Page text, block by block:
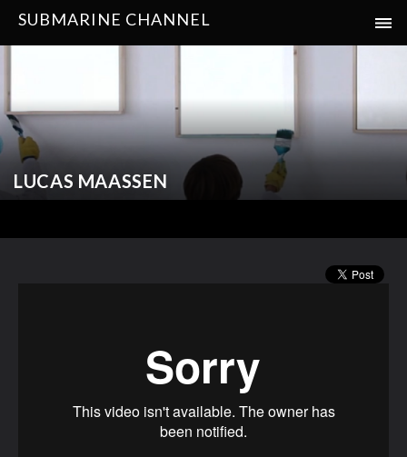
SUBMARINE CHANNEL
LUCAS MAASSEN